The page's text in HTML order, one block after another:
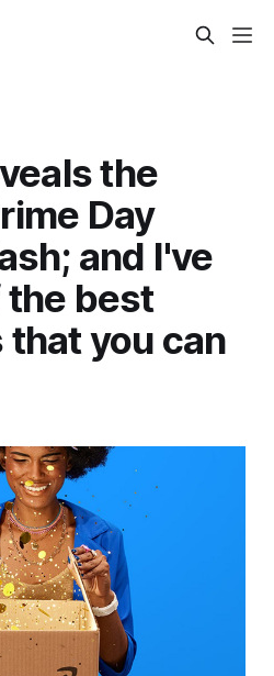
the
Day
and I've
the best
you can